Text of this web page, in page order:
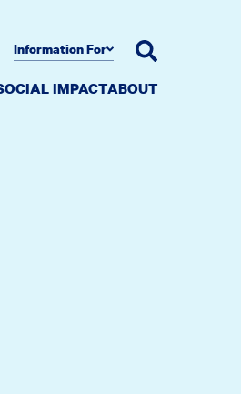
IMPACTABOUT
Information For